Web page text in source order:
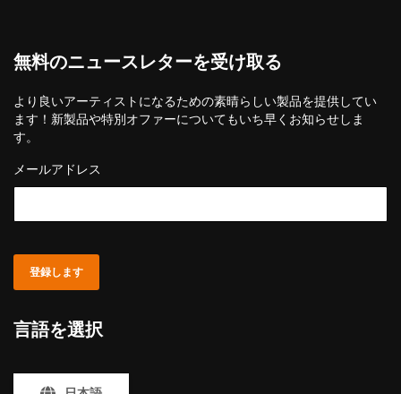
無料のニュースレターを受け取る
より良いアーティストになるための素晴らしい製品を提供してい
ます！新製品や特別オファーについてもいち早くお知らせしま
す。
メールアドレス
登録します
言語を選択